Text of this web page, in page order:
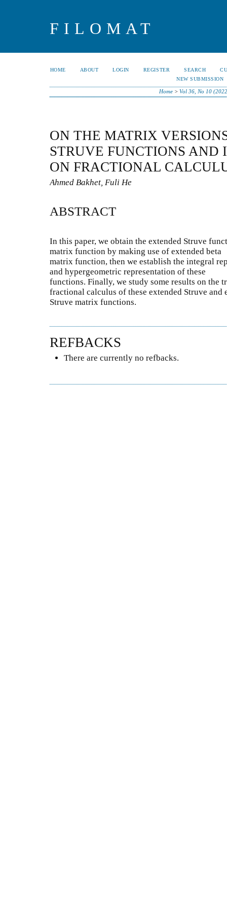
FILOMAT
HOME ABOUT LOGIN REGISTER SEARCH
NEW SUBMISSION
Home >Vol 36, No 10
ON THE MATRIX
STRUVE FUNCTIONS AND
ON FRACTIONAL
Ahmed Bakhet, Fuli He
ABSTRACT
In this paper, we obtain the extended Struve
matrix function by making use of extended beta
matrix function, then we establish the integral
and hypergeometric representation of these
functions. Finally, we study some results on the
fractional calculus of these extended Struve and
Struve matrix functions.
REFBACKS
There are currently no refbacks.